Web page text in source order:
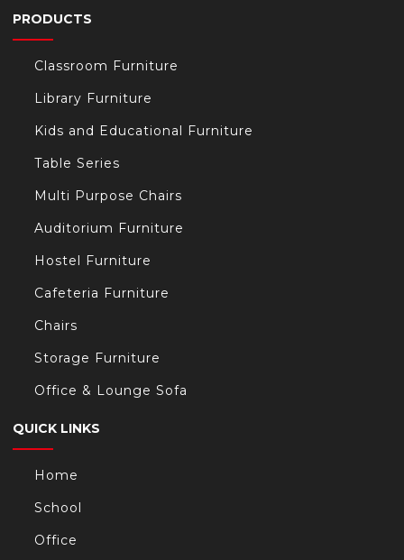
PRODUCTS
Classroom Furniture
Library Furniture
Kids and Educational Furniture
Table Series
Multi Purpose Chairs
Auditorium Furniture
Hostel Furniture
Cafeteria Furniture
Chairs
Storage Furniture
Office & Lounge Sofa
QUICK LINKS
Home
School
Office